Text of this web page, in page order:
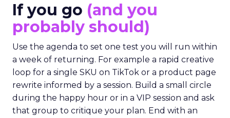
If you go (and you
probably should)
Use the agenda to set one test you will run within
a week of returning. For example a rapid creative
loop for a single SKU on TikTok or a product page
rewrite informed by a session. Build a small circle
during the happy hour or in a VIP session and ask
that group to critique your plan. End with an